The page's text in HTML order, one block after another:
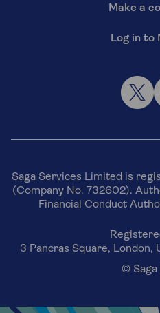
Make a
Log in to
Saga Services Limited is
(Company No. 732602).
Financial Conduct
3 Pancras Square, London,
©